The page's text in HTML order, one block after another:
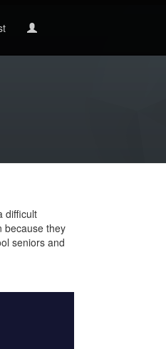
difficult
because they
seniors and